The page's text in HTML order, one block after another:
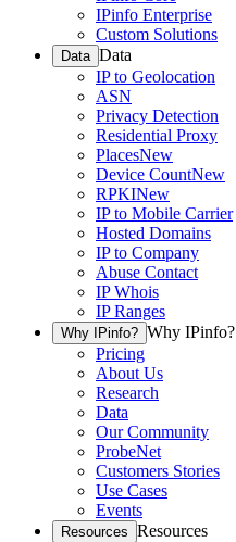
IPinfo Enterprise
Custom Solutions
Data Data
IP to Geolocation
ASN
Privacy Detection
Residential Proxy
PlacesNew
Device CountNew
RPKINew
IP to Mobile Carrier
Hosted Domains
IP to Company
Abuse Contact
IP Whois
IP Ranges
Why IPinfo? Why IPinfo?
Pricing
About Us
Research
Data
Our Community
ProbeNet
Customers Stories
Use Cases
Events
Resources Resources